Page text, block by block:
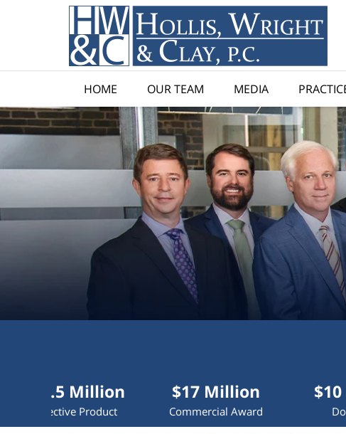
HOME OUR TEAM MEDIA
clients.
Million $17 Million
Commercial Award
$10 Million